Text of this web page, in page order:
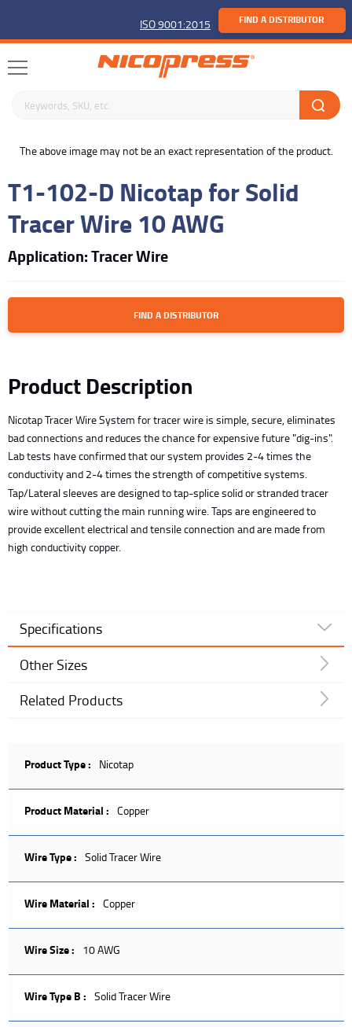
ISO 9001:2015 FIND A DISTRIBUTOR
Search keywords or SKU
The above image may not be an exact representation of the product.
T1-102-D Nicotap for Solid
Tracer Wire 10 AWG
Application: Tracer Wire
FIND A DISTRIBUTOR
Product Description
Nicotap Tracer Wire System for tracer wire is simple, secure, eliminates
bad connections and reduces the chance for expensive future "dig-ins".
Lab tests have confirmed that our system provides 2-4 times the
conductivity and 2-4 times the strength of competitive systems.
Tap/Lateral sleeves are designed to tap-splice solid or stranded tracer
wire without cutting the main running wire. Taps are engineered to
provide excellent electrical and tensile connection and are made from
high conductivity copper.
Specifications
Other Sizes
Related Products
Product Type : Nicotap
Product Material : Copper
Wire Type : Solid Tracer Wire
Wire Material : Copper
Wire Size : 10 AWG
Wire Type B : Solid Tracer Wire